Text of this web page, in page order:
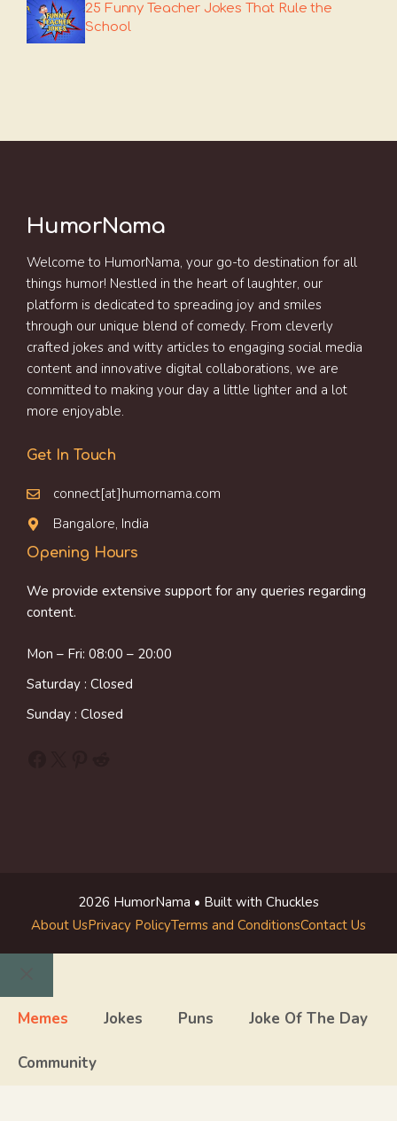
25 Funny Teacher Jokes That Rule the
School
HumorNama
Welcome to HumorNama, your go-to destination for all
things humor! Nestled in the heart of laughter, our
platform is dedicated to spreading joy and smiles
through our unique blend of comedy. From cleverly
crafted jokes and witty articles to engaging social media
content and innovative digital collaborations, we are
committed to making your day a little lighter and a lot
more enjoyable.
Get In Touch
connect[at]humornama.com
Bangalore, India
Opening Hours
We provide extensive support for any queries regarding
content.
Mon – Fri: 08:00 – 20:00
Saturday : Closed
Sunday : Closed
2026 HumorNama • Built with Chuckles
About UsPrivacy PolicyTerms and ConditionsContact Us
Close
Memes Jokes Puns Joke Of The Day
Community